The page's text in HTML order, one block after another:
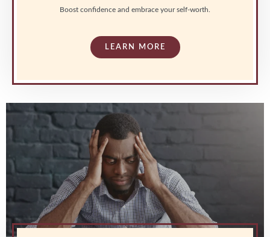
Boost confidence and embrace your self-worth.
LEARN MORE